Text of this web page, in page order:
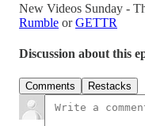
New Videos Sunday -
Rumble orGETTR
Discussion about this
Comments Restacks